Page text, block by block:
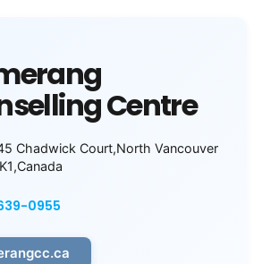
Centre
Chadwick Court,North Vancouver
,Canada
0955